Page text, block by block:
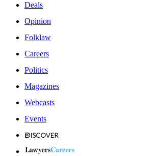
Deals
Opinion
Folklaw
Careers
Politics
Magazines
Webcasts
Events